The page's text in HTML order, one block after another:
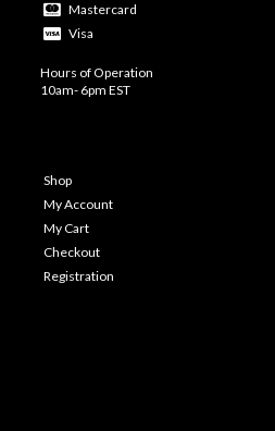
Mastercard
Visa
Hours of Operation
10am- 6pm EST
Shop
My Account
My Cart
Checkout
Registration